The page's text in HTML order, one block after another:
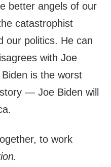
better angels of our
catastrophist
our politics. He can
with Joe
is the worst
— Joe Biden will
to work